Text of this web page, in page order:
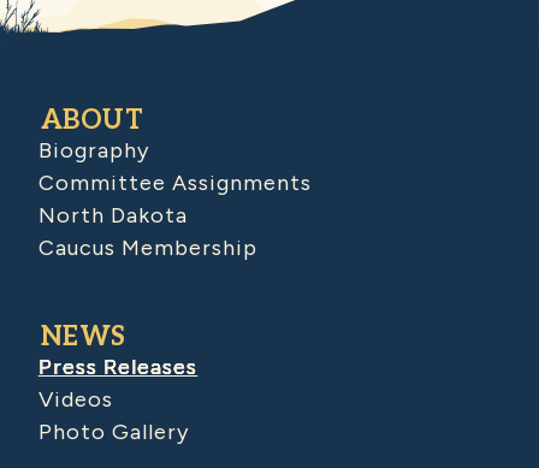
ABOUT
Biography
Committee Assignments
North Dakota
Caucus Membership
NEWS
Press Releases
Videos
Photo Gallery